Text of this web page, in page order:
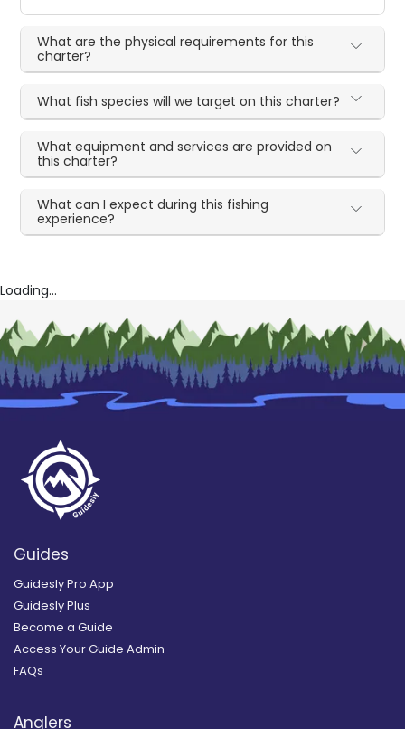
What are the physical requirements for this
charter?
What fish species will we target on this charter?
What equipment and services are provided on
this charter?
What can I expect during this fishing
experience?
Loading...
Guides
Guidesly Pro App
Guidesly Plus
Become a Guide
Access Your Guide Admin
FAQs
Anglers